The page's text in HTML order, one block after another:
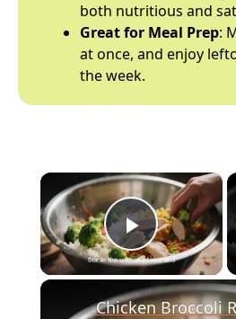
both nutritious and
Great for Meal Prep:
at once, and enjoy
the week.
×
Play